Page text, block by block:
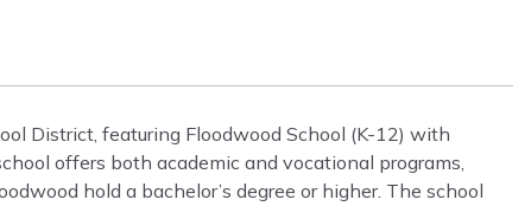
District, featuring Floodwood School (K-12) with
offers both academic and vocational programs,
hold a bachelor’s degree or higher. The school